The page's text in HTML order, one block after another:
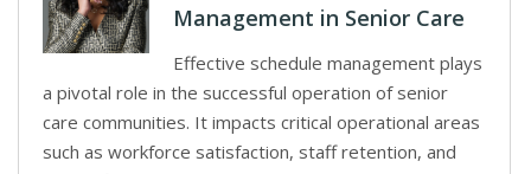
Management in Senior Care
Effective schedule management plays
a pivotal role in the successful operation of senior
care communities. It impacts critical operational areas
such as workforce satisfaction, staff retention, and